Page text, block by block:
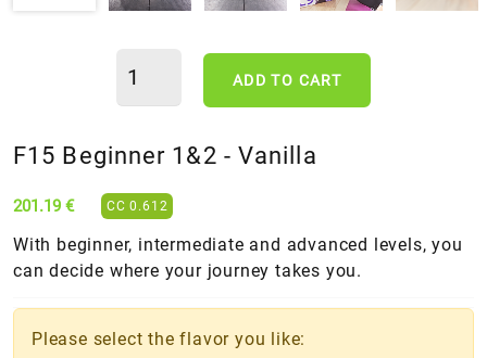
ADD TO CART
F15 Beginner 1&2 - Vanilla
201.19 € CC 0.612
With beginner, intermediate and advanced levels, you
can decide where your journey takes you.
Please select the flavor you like: